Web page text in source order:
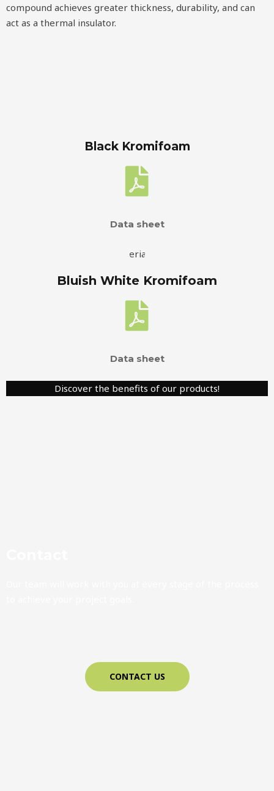
compound achieves greater thickness, durability, and can
act as a thermal insulator.
Black Kromifoam
Data sheet
Bluish White Kromifoam
Data sheet
Discover the benefits of our products!
CONTACT US